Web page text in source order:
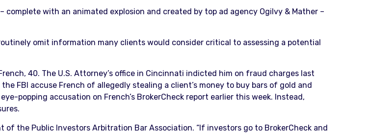
complete with an animated explosion and created by top ad agency Ogilvy & Mather –
omit information many clients would consider critical to assessing a potential
40. The U.S. Attorney’s office in Cincinnati indicted him on fraud charges last
FBI accuse French of allegedly stealing a client’s money to buy bars of gold and
popping accusation on French’s BrokerCheck report earlier this week. Instead,
of the Public Investors Arbitration Bar Association. “If investors go to BrokerCheck and